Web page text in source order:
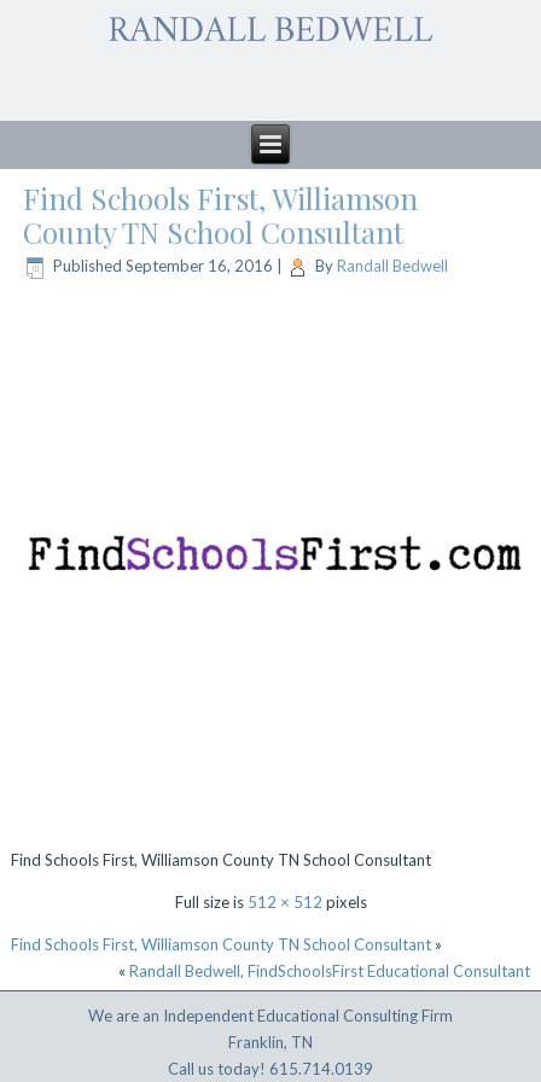
Find Schools First, Williamson
County TN School Consultant
Published September 16, 2016 By Randall Bedwell
Find Schools First, Williamson County TN School Consultant
Full size is 512 × 512 pixels
Find Schools First, Williamson County TN School Consultant »
« Randall Bedwell, FindSchoolsFirst Educational Consultant
We are an Independent Educational Consulting Firm
Franklin, TN
Call us today! 615.714.0139